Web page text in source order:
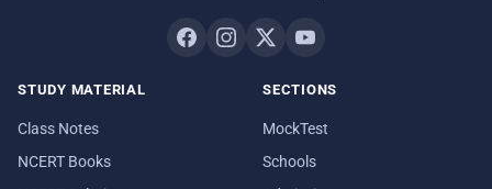
STUDY MATERIAL
Class Notes
NCERT Books
SECTIONS
MockTest
Schools